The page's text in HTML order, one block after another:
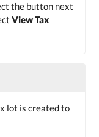
the button next
View Tax
lot is created to